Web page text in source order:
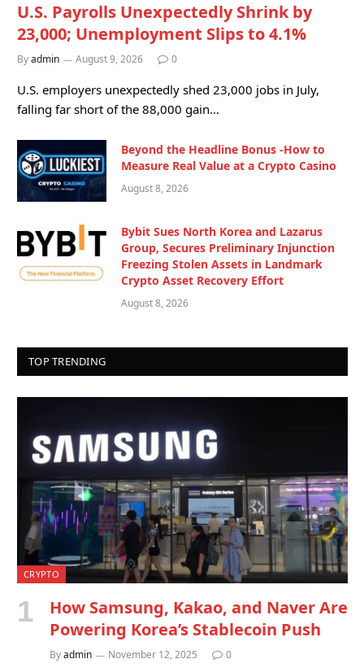
U.S. Payrolls Unexpectedly Shrink by
23,000; Unemployment Slips to 4.1%
Byadmin August 9, 2026 0
U.S. employers unexpectedly shed 23,000 jobs in July,
falling far short of the 88,000 gain…
Beyond the Headline Bonus -How to
Measure Real Value at a Crypto Casino
August 8, 2026
Bybit Sues North Korea and Lazarus
Group, Secures Preliminary Injunction
Freezing Stolen Assets in Landmark
Crypto Asset Recovery Effort
August 8, 2026
TOP TRENDING
CRYPTO
How Samsung, Kakao, and Naver Are
Powering Korea’s Stablecoin Push
Byadmin November 12, 2025 0